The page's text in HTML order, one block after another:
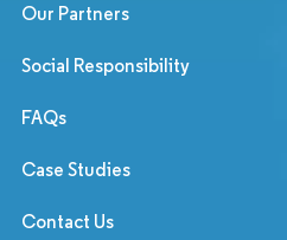
Our Partners
Social Responsibility
FAQs
Case Studies
Contact Us